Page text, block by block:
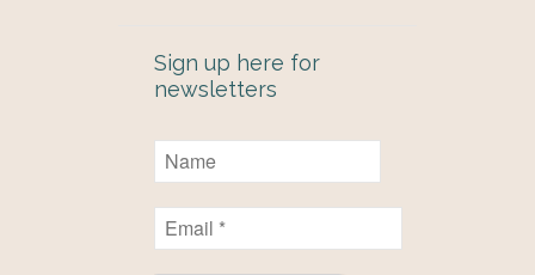
Sign up here for
newsletters